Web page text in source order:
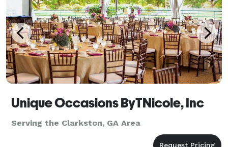
Unique Occasions ByTNicole, Inc
Serving the Clarkston, GA Area